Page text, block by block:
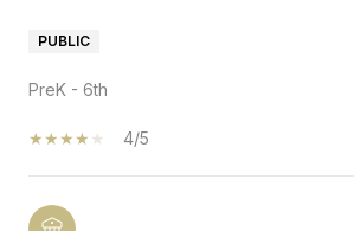
PUBLIC
PreK - 6th
4/5